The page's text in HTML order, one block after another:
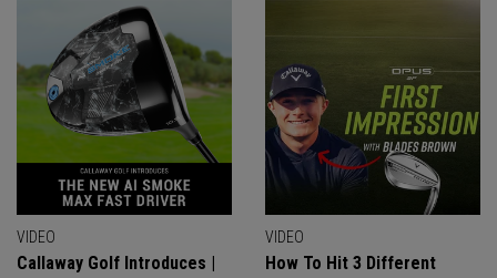
VIDEO
Callaway Golf Introduces |
VIDEO
How To Hit 3 Different